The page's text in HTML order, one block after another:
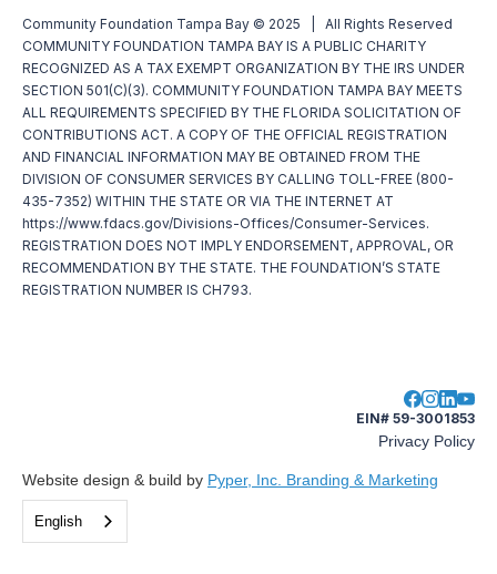
Community Foundation Tampa Bay © 2025 | All Rights Reserved
COMMUNITY FOUNDATION TAMPA BAY IS A PUBLIC CHARITY
RECOGNIZED AS A TAX EXEMPT ORGANIZATION BY THE IRS UNDER
SECTION 501(C)(3). COMMUNITY FOUNDATION TAMPA BAY MEETS
ALL REQUIREMENTS SPECIFIED BY THE FLORIDA SOLICITATION OF
CONTRIBUTIONS ACT. A COPY OF THE OFFICIAL REGISTRATION
AND FINANCIAL INFORMATION MAY BE OBTAINED FROM THE
DIVISION OF CONSUMER SERVICES BY CALLING TOLL-FREE (800-
435-7352) WITHIN THE STATE OR VIA THE INTERNET AT
https://www.fdacs.gov/Divisions-Offices/Consumer-Services.
REGISTRATION DOES NOT IMPLY ENDORSEMENT, APPROVAL, OR
RECOMMENDATION BY THE STATE. THE FOUNDATION’S STATE
REGISTRATION NUMBER IS CH793.
EIN# 59-3001853
Privacy Policy
Website design & build by Pyper, Inc. Branding & Marketing
English